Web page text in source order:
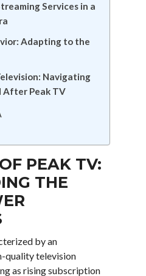
Services in a
Adapting to the
Navigating
After Peak TV
PEAK TV:
THE
by an
quality television
as rising subscription